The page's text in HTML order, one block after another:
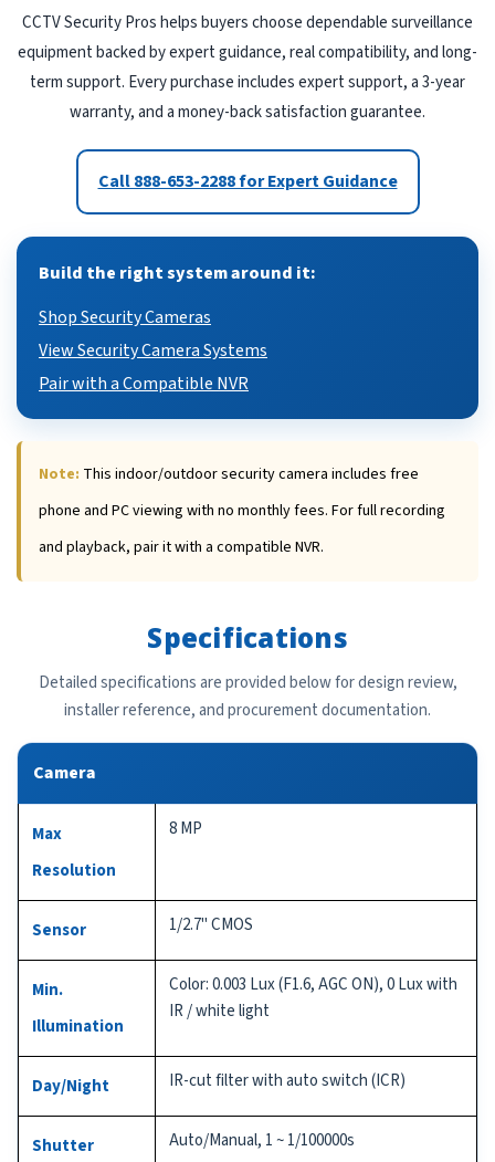
CCTV Security Pros helps buyers choose dependable surveillance
equipment backed by expert guidance, real compatibility, and long-
term support. Every purchase includes expert support, a 3-year
warranty, and a money-back satisfaction guarantee.
Call 888-653-2288 for Expert Guidance
Build the right system around it:
Shop Security Cameras
View Security Camera Systems
Pair with a Compatible NVR
Note: This indoor/outdoor security camera includes free
phone and PC viewing with no monthly fees. For full recording
and playback, pair it with a compatible NVR.
Specifications
Detailed specifications are provided below for design review,
installer reference, and procurement documentation.
Camera
Max
Resolution
8 MP
Sensor 1/2.7" CMOS
Min.
Illumination
Color: 0.003 Lux (F1.6, AGC ON), 0 Lux with
IR / white light
Day/Night IR-cut filter with auto switch (ICR)
Shutter Auto/Manual, 1 ~ 1/100000s